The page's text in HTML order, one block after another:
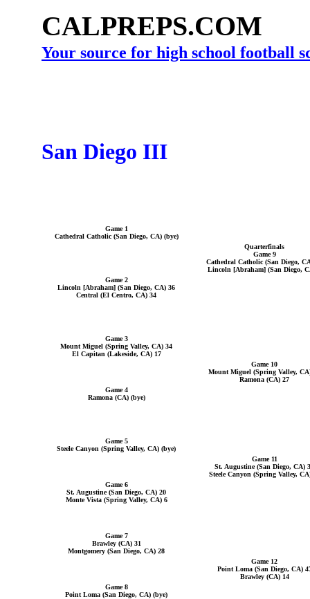
CALPREPS.COM
Your source for high school football
San Diego III
Game 1
Cathedral Catholic (San Diego, CA) (bye)
Quarterfinals
Game 9
Cathedral Catholic (San Diego,
Lincoln [Abraham] (San Diego,
Game 2
Lincoln [Abraham] (San Diego, CA) 36
Central (El Centro, CA) 34
Game 3
Mount Miguel (Spring Valley, CA) 34
El Capitan (Lakeside, CA) 17
Game 10
Mount Miguel (Spring Valley,
Ramona (CA) 27
Game 4
Ramona (CA) (bye)
Game 5
Steele Canyon (Spring Valley, CA) (bye)
Game 11
St. Augustine (San Diego, CA)
Steele Canyon (Spring Valley,
Game 6
St. Augustine (San Diego, CA) 20
Monte Vista (Spring Valley, CA) 6
Game 7
Brawley (CA) 31
Montgomery (San Diego, CA) 28
Game 12
Point Loma (San Diego, CA)
Brawley (CA) 14
Game 8
Point Loma (San Diego, CA) (bye)